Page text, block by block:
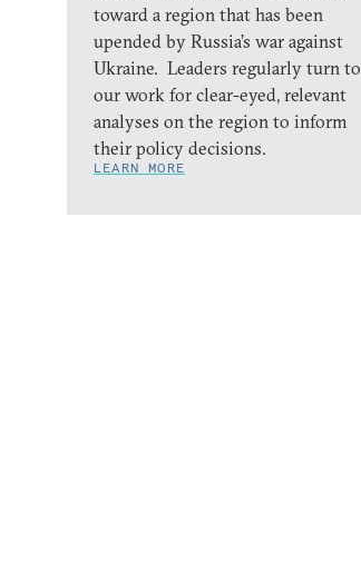
toward a region that has been
upended by Russia’s war against
Ukraine. Leaders regularly turn to
our work for clear-eyed, relevant
analyses on the region to inform
their policy decisions.
LEARN MORE